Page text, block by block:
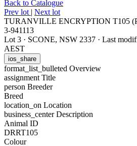
Back to Catalogue
Prev lot | Next lot
TURANVILLE ENCRYPTION T105
3-941113
Lot 3 · SCONE, NSW 2337 · Last
AEST
ios_share
format_list_bulleted Overview
assignment Title
person Breeder
Breed
location_on Location
business_centerDescription
Animal ID
DRRT105
Colour